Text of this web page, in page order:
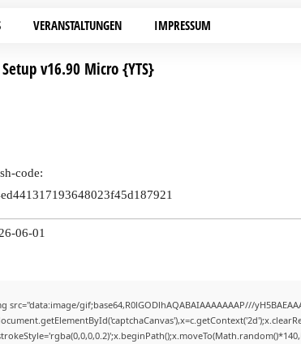
VERANSTALTUNGEN IMPRESSUM
v16.90 Micro {YTS}
code:
06-01
src="data:image/gif;base64,R0lGODlhAQABAIAAAAAAAP///